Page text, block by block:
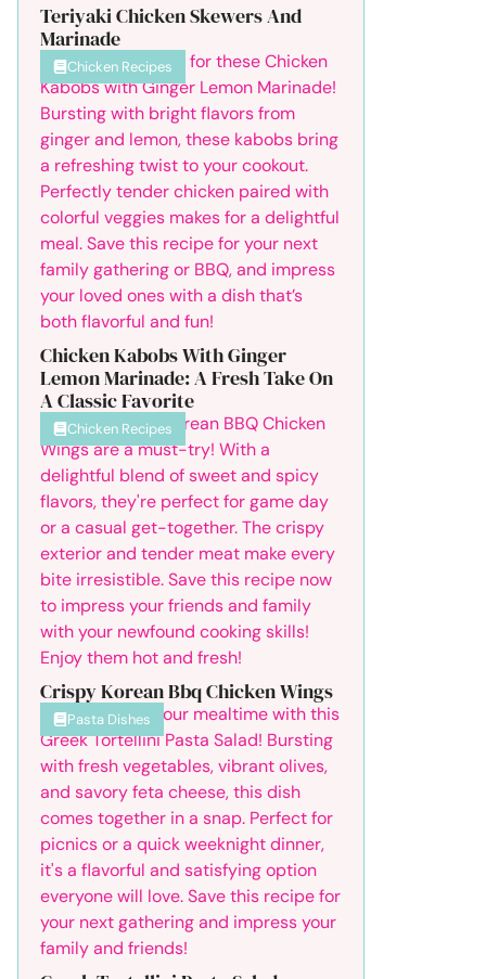
Teriyaki Chicken Skewers And
Marinade
Chicken Recipes
Chicken Kabobs With Ginger
Lemon Marinade: A Fresh Take On
A Classic Favorite
Chicken Recipes
Crispy Korean Bbq Chicken Wings
Pasta Dishes